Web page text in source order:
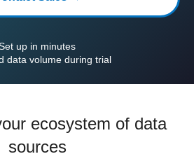
up in minutes
data volume during trial
ecosystem of data
sources